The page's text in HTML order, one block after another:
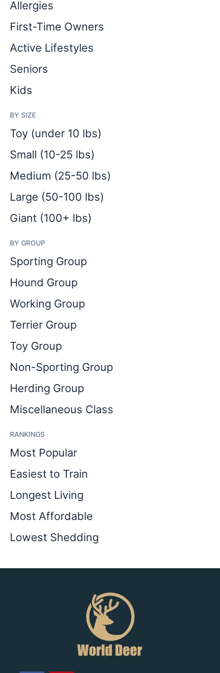
Allergies
First-Time Owners
Active Lifestyles
Seniors
Kids
BY SIZE
Toy (under 10 lbs)
Small (10-25 lbs)
Medium (25-50 lbs)
Large (50-100 lbs)
Giant (100+ lbs)
BY GROUP
Sporting Group
Hound Group
Working Group
Terrier Group
Toy Group
Non-Sporting Group
Herding Group
Miscellaneous Class
RANKINGS
Most Popular
Easiest to Train
Longest Living
Most Affordable
Lowest Shedding